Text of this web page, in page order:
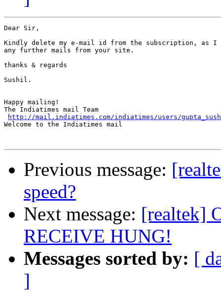
Dear Sir,
Kindly delete my e-mail id from the subscription, as I
any further mails from your site.
thanks & regards
Sushil.
Happy mailing!
The Indiatimes mail Team
http://mail.indiatimes.com/indiatimes/users/
Welcome to the Indiatimes mail
Previous message:
speed?
Next message: [realtek]
RECEIVE HUNG!
Messages sorted by: [
]